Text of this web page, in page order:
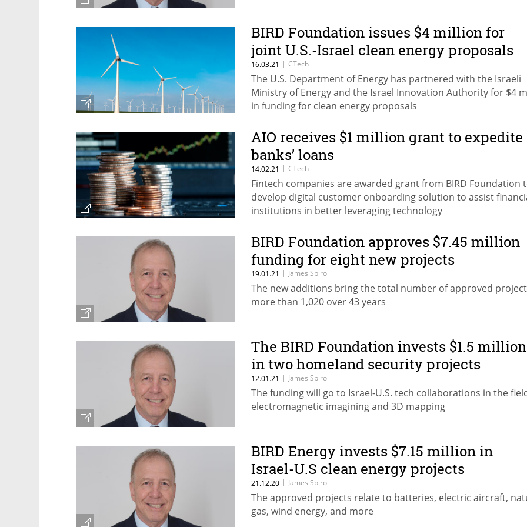
BIRD Foundation issues $4 million for
joint U.S.-Israel clean energy proposals
16.03.21 | CTech
The U.S. Department of Energy has partnered with the Israeli
Ministry of Energy and the Israel Innovation Authority for $4
in funding for clean energy proposals
AIO receives $1 million grant to expedite
banks’ loans
14.02.21 | CTech
Fintech companies are awarded grant from BIRD Foundation
develop digital customer onboarding solution to assist
institutions in better leveraging technology
BIRD Foundation approves $7.45 million
funding for eight new projects
19.01.21 | James Spiro
The new additions bring the total number of approved
more than 1,020 over 43 years
The BIRD Foundation invests $1.5 million
in two homeland security projects
12.01.21 | James Spiro
The funding will go to Israel-U.S. tech collaborations in the
electromagnetic imagining and 3D mapping
BIRD Energy invests $7.15 million in
Israel-U.S clean energy projects
21.12.20 | James Spiro
The approved projects relate to batteries, electric aircraft,
gas, wind energy, and more